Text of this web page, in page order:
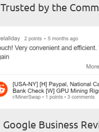
Trusted by the
Google Business